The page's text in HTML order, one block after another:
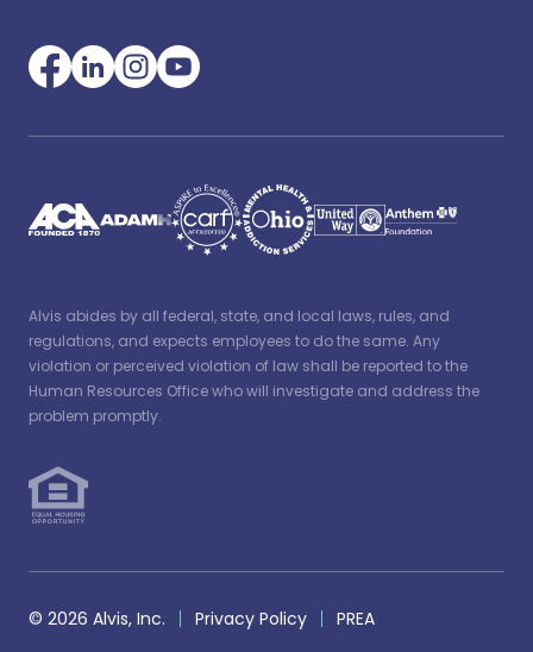
Alvis abides by all federal, state, and local laws, rules, and
regulations, and expects employees to do the same. Any
violation or perceived violation of law shall be reported to the
Human Resources Office who will investigate and address the
problem promptly.
© 2026 Alvis, Inc. Privacy Policy PREA